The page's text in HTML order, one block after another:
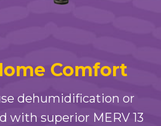
Comfort
dehumidification or
with superior MERV 13